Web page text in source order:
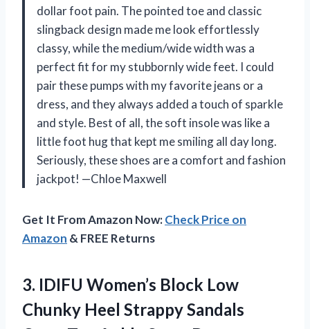
dollar foot pain. The pointed toe and classic
slingback design made me look effortlessly
classy, while the medium/wide width was a
perfect fit for my stubbornly wide feet. I could
pair these pumps with my favorite jeans or a
dress, and they always added a touch of sparkle
and style. Best of all, the soft insole was like a
little foot hug that kept me smiling all day long.
Seriously, these shoes are a comfort and fashion
jackpot! —Chloe Maxwell
Get It From Amazon Now:Check Price on
Amazon & FREE Returns
3. IDIFU Women’s Block Low
Chunky Heel Strappy Sandals